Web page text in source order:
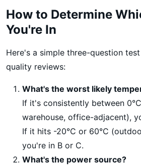
How to Determine
You're In
Here's a simple three-question
quality reviews:
What's the worst likely
If it's consistently between
warehouse, office-adjacent),
If it hits -20°C or 60°C
you're in B or C.
What's the power source?